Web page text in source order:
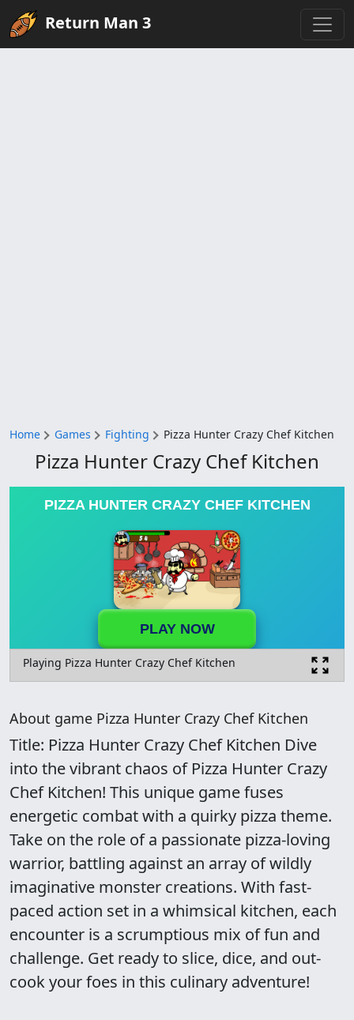
Return Man 3
Home Games Fighting Pizza Hunter Crazy Chef Kitchen
Pizza Hunter Crazy Chef Kitchen
PIZZA HUNTER CRAZY CHEF KITCHEN
PLAY NOW
Playing Pizza Hunter Crazy Chef Kitchen
About game Pizza Hunter Crazy Chef Kitchen
Title: Pizza Hunter Crazy Chef Kitchen Dive
into the vibrant chaos of Pizza Hunter Crazy
Chef Kitchen! This unique game fuses
energetic combat with a quirky pizza theme.
Take on the role of a passionate pizza-loving
warrior, battling against an array of wildly
imaginative monster creations. With fast-
paced action set in a whimsical kitchen, each
encounter is a scrumptious mix of fun and
challenge. Get ready to slice, dice, and out-
cook your foes in this culinary adventure!